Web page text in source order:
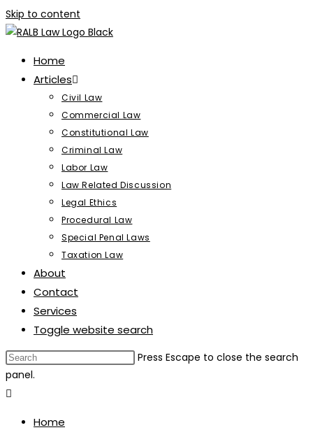
Skip to content
Home
Articles
Civil Law
Commercial Law
Constitutional Law
Criminal Law
Labor Law
Law Related Discussion
Legal Ethics
Procedural Law
Special Penal Laws
Taxation Law
About
Contact
Services
Toggle website search
Press Escape to close the search
panel.
Home